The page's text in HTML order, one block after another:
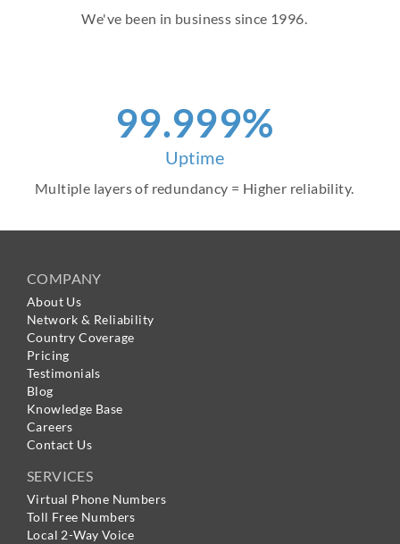
We've been in business since 1996.
99.999%
Uptime
Multiple layers of redundancy = Higher reliability.
COMPANY
About Us
Network & Reliability
Country Coverage
Pricing
Testimonials
Blog
Knowledge Base
Careers
Contact Us
SERVICES
Virtual Phone Numbers
Toll Free Numbers
Local 2-Way Voice